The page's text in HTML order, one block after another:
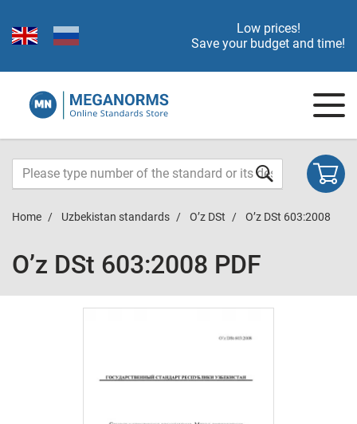
Low prices!
Save your budget and time!
Home Uzbekistan standards O’z DSt O’z DSt 603:2008
O’z DSt 603:2008 PDF